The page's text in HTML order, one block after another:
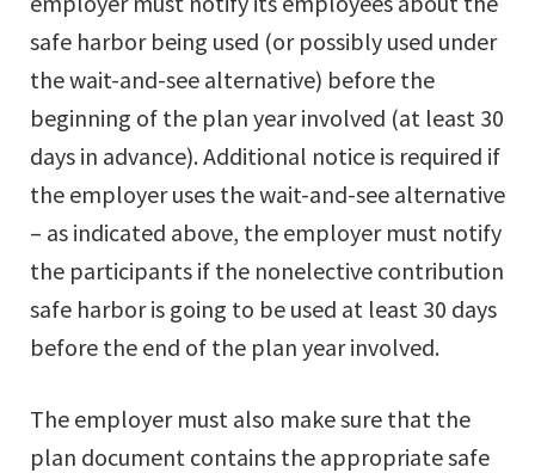
safe harbor being used (or possibly used under
the wait-and-see alternative) before the
beginning of the plan year involved (at least 30
days in advance). Additional notice is required if
the employer uses the wait-and-see alternative
– as indicated above, the employer must notify
the participants if the nonelective contribution
safe harbor is going to be used at least 30 days
before the end of the plan year involved.
The employer must also make sure that the
plan document contains the appropriate safe